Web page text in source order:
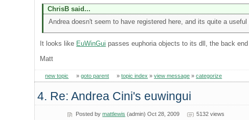
ChrisB said...
Andrea doesn't seem to have registered here, and its quite a
It looks like EuWinGui passes euphoria objects to its dll, the back
Matt
new topic »goto parent »topic index »view message »categorize
4. Re: Andrea Cini's euwingui
Posted bymattlewis (admin) Oct 28, 2009 5132 views